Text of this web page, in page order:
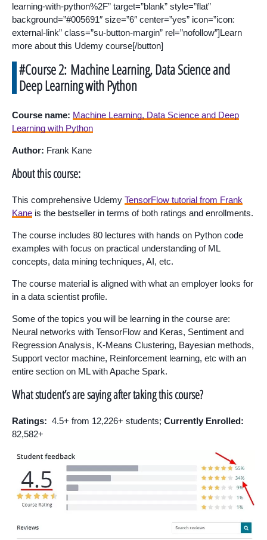
learning-with-python%2F” target=”blank” style=”flat”
background=”#005691″ size=”6″ center=”yes” icon=”icon:
external-link” class=”su-button-margin” rel=”nofollow”]Learn
more about this Udemy course[/button]
#Course 2: Machine Learning, Data Science and
Deep Learning with Python
Course name: Machine Learning, Data Science and Deep
Learning with Python
Author: Frank Kane
About this course:
This comprehensive Udemy TensorFlow tutorial from Frank
Kane is the bestseller in terms of both ratings and enrollments.
The course includes 80 lectures with hands on Python code
examples with focus on practical understanding of ML
concepts, data mining techniques, AI, etc.
The course material is aligned with what an employer looks for
in a data scientist profile.
Some of the topics you will be learning in the course are:
Neural networks with TensorFlow and Keras, Sentiment and
Regression Analysis, K-Means Clustering, Bayesian methods,
Support vector machine, Reinforcement learning, etc with an
entire section on ML with Apache Spark.
What student’s are saying after taking this course?
Ratings: 4.5+ from 12,226+ students; Currently Enrolled:
82,582+